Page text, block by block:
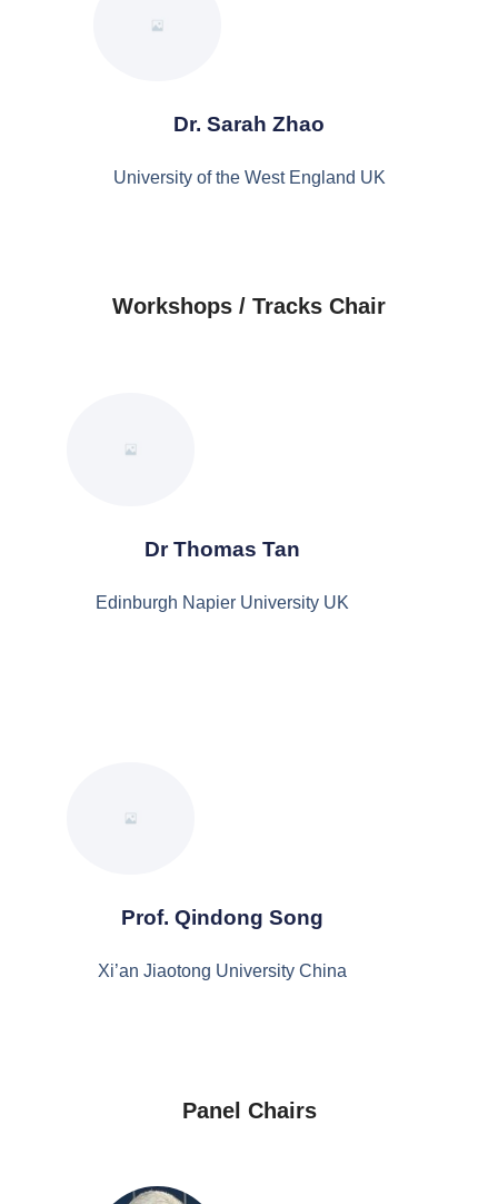
Dr. Sarah Zhao
University of the West England UK
Workshops / Tracks Chair
Dr Thomas Tan
Edinburgh Napier University UK
Prof. Qindong Song
Xi’an Jiaotong University China
Panel Chairs